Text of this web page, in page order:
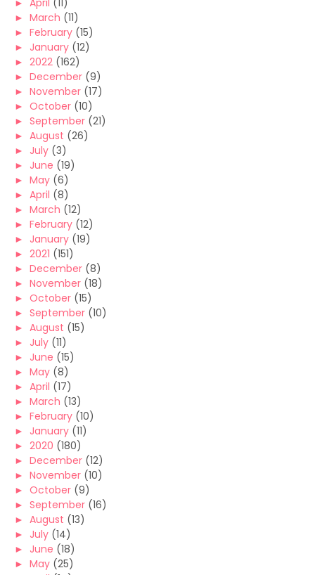
► April (11)
► March (11)
► February (15)
► January (12)
► 2022 (162)
► December (9)
► November (17)
► October (10)
► September (21)
► August (26)
► July (3)
► June (19)
► May (6)
► April (8)
► March (12)
► February (12)
► January (19)
► 2021 (151)
► December (8)
► November (18)
► October (15)
► September (10)
► August (15)
► July (11)
► June (15)
► May (8)
► April (17)
► March (13)
► February (10)
► January (11)
► 2020 (180)
► December (12)
► November (10)
► October (9)
► September (16)
► August (13)
► July (14)
► June (18)
► May (25)